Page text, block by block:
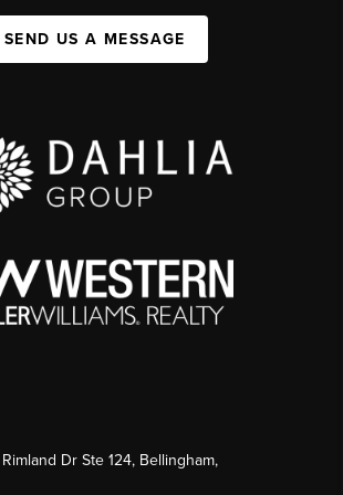
SEND US A MESSAGE
Rimland Dr Ste 124, Bellingham,